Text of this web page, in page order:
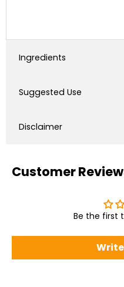
Ingredients
Suggested Use
Disclaimer
Customer
Be the first